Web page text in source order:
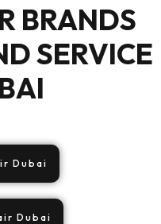
BRANDS
SERVICE
Dubai
Dubai